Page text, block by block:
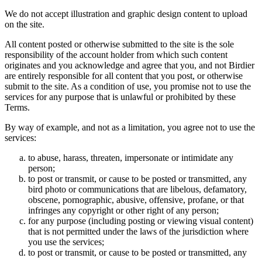
We do not accept illustration and graphic design content to upload
on the site.
All content posted or otherwise submitted to the site is the sole
responsibility of the account holder from which such content
originates and you acknowledge and agree that you, and not Birdier
are entirely responsible for all content that you post, or otherwise
submit to the site. As a condition of use, you promise not to use the
services for any purpose that is unlawful or prohibited by these
Terms.
By way of example, and not as a limitation, you agree not to use the
services:
to abuse, harass, threaten, impersonate or intimidate any
person;
to post or transmit, or cause to be posted or transmitted, any
bird photo or communications that are libelous, defamatory,
obscene, pornographic, abusive, offensive, profane, or that
infringes any copyright or other right of any person;
for any purpose (including posting or viewing visual content)
that is not permitted under the laws of the jurisdiction where
you use the services;
to post or transmit, or cause to be posted or transmitted, any